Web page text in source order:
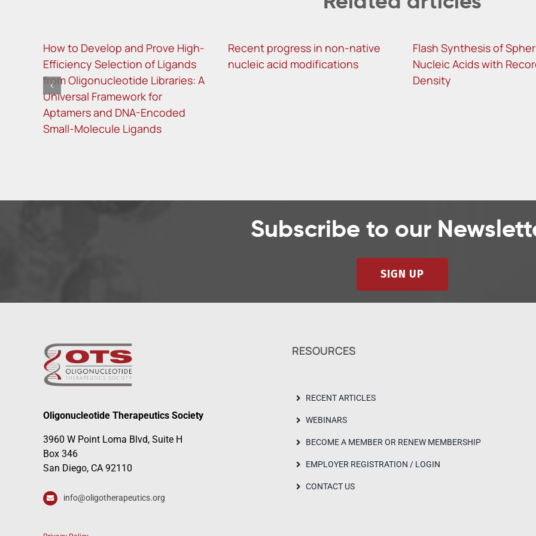
How to Develop and Prove High-
Efficiency Selection of Ligands
from Oligonucleotide Libraries: A
Universal Framework for
Aptamers and DNA-Encoded
Small-Molecule Ligands
Recent progress in non-native
nucleic acid modifications
Flash Synthesis of
Nucleic Acids with
Density
Subscribe to our
SIGN UP
Oligonucleotide Therapeutics Society
3960 W Point Loma Blvd, Suite H
Box 346
San Diego, CA 92110
info@oligotherapeutics.org
RESOURCES
RECENT ARTICLES
WEBINARS
BECOME A MEMBER OR RENEW MEMBERSHIP
EMPLOYER REGISTRATION / LOGIN
CONTACT US